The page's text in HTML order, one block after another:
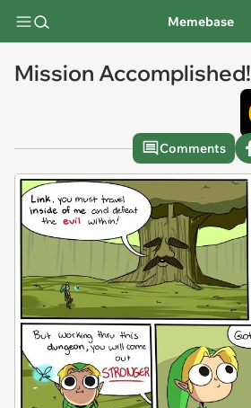
Memebase
Mission Accomplished!
Comments